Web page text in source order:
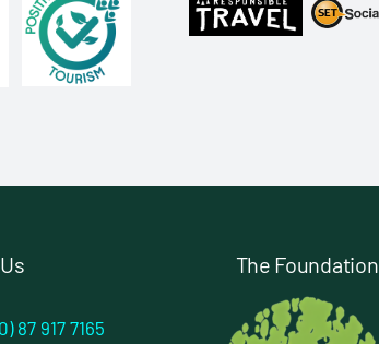
87 917 7165
The Foundation